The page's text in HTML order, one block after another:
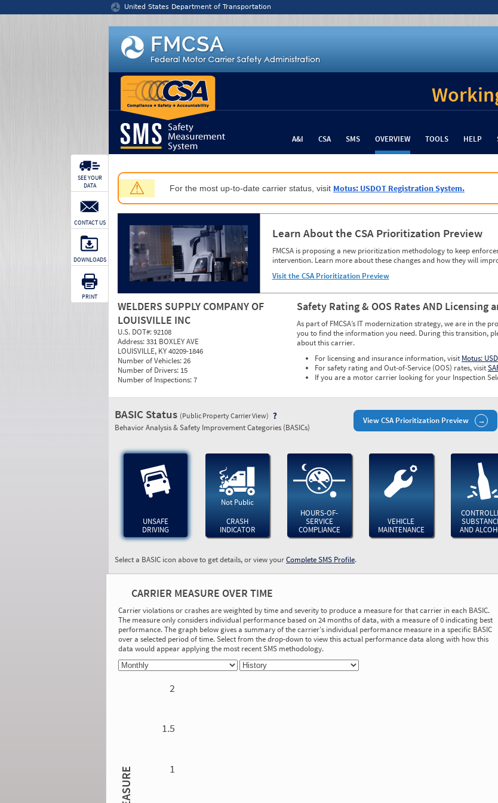
United States Department of Transportation
A&I CSA SMS OVERVIEW TOOLS HELP
⚠ For the most up-to-date carrier status, visit Motus: USDOT Registration System.
Learn About the CSA Prioritization Preview
FMCSA is proposing a new prioritization methodology to keep
intervention. Learn more about these changes and how they will
Visit the CSA Prioritization Preview
WELDERS SUPPLY COMPANY OF
LOUISVILLE INC
U.S. DOT#:92108
Address:331 BOXLEY AVE
LOUISVILLE, KY 40209-1846
Number of Vehicles:26
Number of Drivers: 15
Number of Inspections:7
Safety Rating & OOS Rates AND Licensing
As part of FMCSA’s IT modernization strategy, we are in the
you to find the information you need. During this transition,
about this carrier.
For licensing and insurance information, visit Motus:
For safety rating and Out-of-Service (OOS) rates, visit
If you are a motor carrier looking for your Inspection
SEE YOUR
DATA
CONTACT US
DOWNLOADS
PRINT
View CSA Prioritization Preview
BASIC Status (Public Property Carrier View)
Behavior Analysis & Safety Improvement Categories (BASICs)
UNSAFE
DRIVING
Not Public
CRASH
INDICATOR
HOURS-OF-
SERVICE
COMPLIANCE
VEHICLE
MAINTENANCE
AND
Select a BASIC icon above to get details, or view yourComplete SMS Profile.
BASIC: Unsafe Driving
More Info
On-Road Performance
Measure:0.00
Safety Event Group: No Safety Event
Group
Investigation Results
CARRIER MEASURE OVER TIME
Carrier violations or crashes are weighted by time and severity to produce a measure for that carrier in each BASIC.
The measure only considers individual performance based on 24 months of data, with a measure of 0 indicating best
performance. The graph below gives a summary of the carrier’s individual performance measure in a specific BASIC
over a selected period of time. Select from the drop-down to view this actual performance data along with how this
data would appear applying the most recent SMS methodology.
MEASURE
2
1.5
1